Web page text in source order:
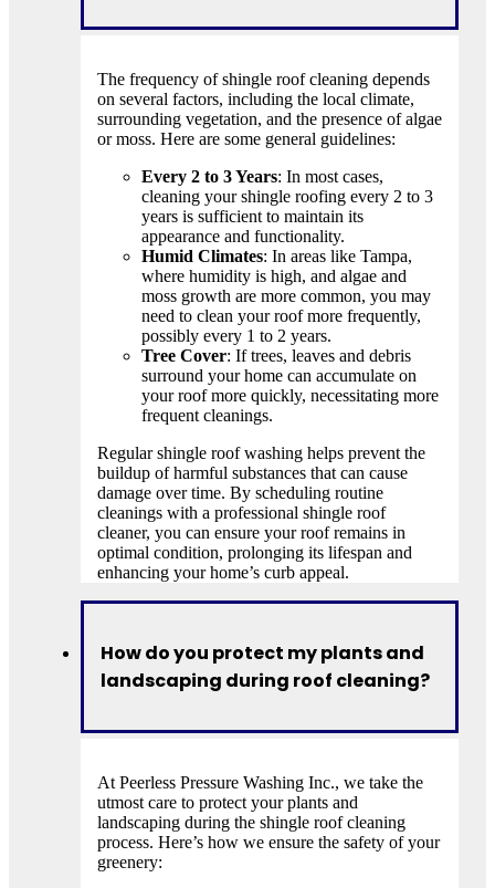
The frequency of shingle roof cleaning depends
on several factors, including the local climate,
surrounding vegetation, and the presence of algae
or moss. Here are some general guidelines:
Every 2 to 3 Years: In most cases,
cleaning your shingle roofing every 2 to 3
years is sufficient to maintain its
appearance and functionality.
Humid Climates: In areas like Tampa,
where humidity is high, and algae and
moss growth are more common, you may
need to clean your roof more frequently,
possibly every 1 to 2 years.
Tree Cover: If trees, leaves and debris
surround your home can accumulate on
your roof more quickly, necessitating more
frequent cleanings.
Regular shingle roof washing helps prevent the
buildup of harmful substances that can cause
damage over time. By scheduling routine
cleanings with a professional shingle roof
cleaner, you can ensure your roof remains in
optimal condition, prolonging its lifespan and
enhancing your home’s curb appeal.
How do you protect my plants and
landscaping during roof cleaning?
At Peerless Pressure Washing Inc., we take the
utmost care to protect your plants and
landscaping during the shingle roof cleaning
process. Here’s how we ensure the safety of your
greenery: